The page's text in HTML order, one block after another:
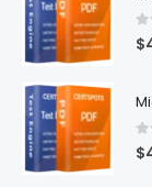
0
$
0
$